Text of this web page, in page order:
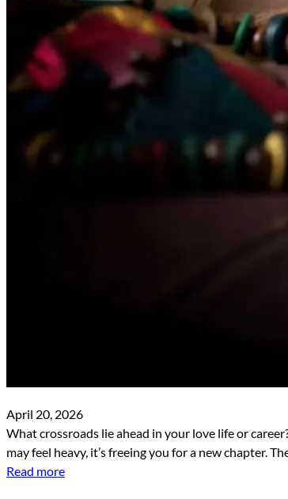
April 20, 2026
What crossroads lie ahead in your love life or
may feel heavy, it’s freeing you for a new chapter.
Read more